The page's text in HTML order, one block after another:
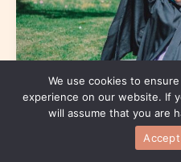
We use cookies to
experience on our website. If
will assume that you are